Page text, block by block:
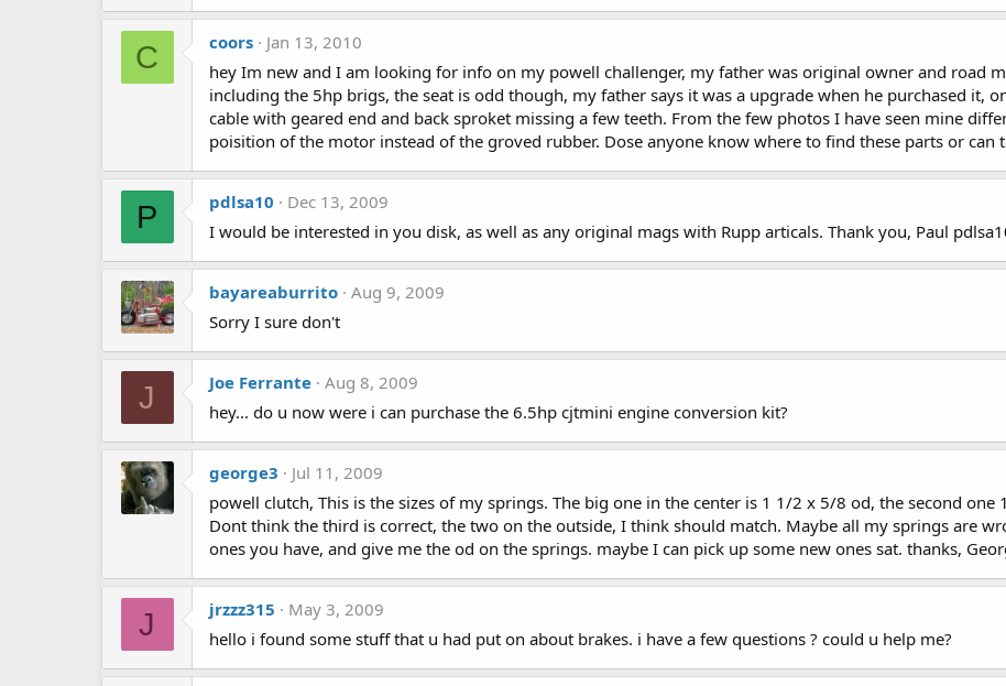
C coors
Jan 13, 2010
hey Im new and I am looking for info on my powell challenger, my father was original owner and road
including the 5hp brigs, the seat is odd though, my father says it was a upgrade when he purchased it,
cable with geared end and back sproket missing a few teeth. From the few photos I have seen mine
poisition of the motor instead of the groved rubber. Dose anyone know where to find these parts or can
P pdlsa10
Dec 13, 2009
I would be interested in you disk, as well as any original mags with Rupp articals. Thank you, Paul
bayareaburrito Aug 9, 2009
Sorry I sure don't
J Joe Ferrante Aug 8, 2009
hey... do u now were i can purchase the 6.5hp cjtmini engine conversion kit?
george3
Jul 11, 2009
powell clutch, This is the sizes of my springs. The big one in the center is 1 1/2 x 5/8 od, the second
Dont think the third is correct, the two on the outside, I think should match. Maybe all my springs are
ones you have, and give me the od on the springs. maybe I can pick up some new ones sat. thanks,
J jrzzz315
May 3, 2009
hello i found some stuff that u had put on about brakes. i have a few questions ? could u help me?